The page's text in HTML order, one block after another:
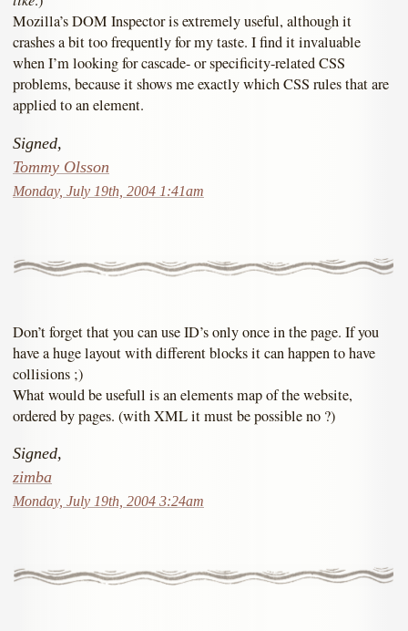
Mozilla’s DOM Inspector is extremely useful, although it
crashes a bit too frequently for my taste. I find it invaluable
when I’m looking for cascade- or specificity-related CSS
problems, because it shows me exactly which CSS rules that are
applied to an element.
Signed,
Tommy Olsson
Monday, July 19th, 2004 1:41am
Don’t forget that you can use ID’s only once in the page. If you
have a huge layout with different blocks it can happen to have
collisions ;)
What would be usefull is an elements map of the website,
ordered by pages. (with XML it must be possible no ?)
Signed,
zimba
Monday, July 19th, 2004 3:24am